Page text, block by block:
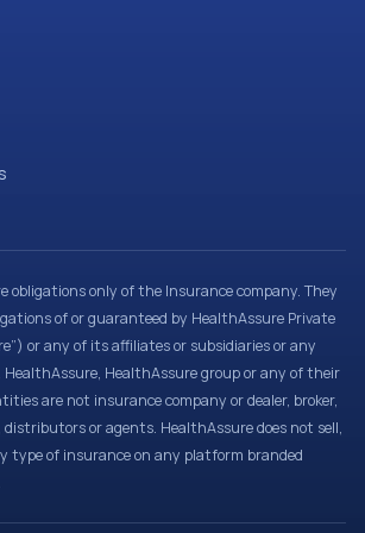
obligations only of the Insurance company. They
of or guaranteed by HealthAssure Private
or any of its affiliates or subsidiaries or any
HealthAssure, HealthAssure group or any of their
are not insurance company or dealer, broker,
distributors or agents. HealthAssure does not sell,
type of insurance on any platform branded